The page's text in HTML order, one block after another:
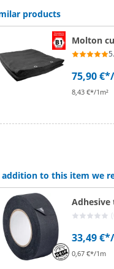
products
Molton
75,90 €*
8,43 €*/1m²
addition to this item we
Adhesive
33,49 €*
0,67 €*/1m